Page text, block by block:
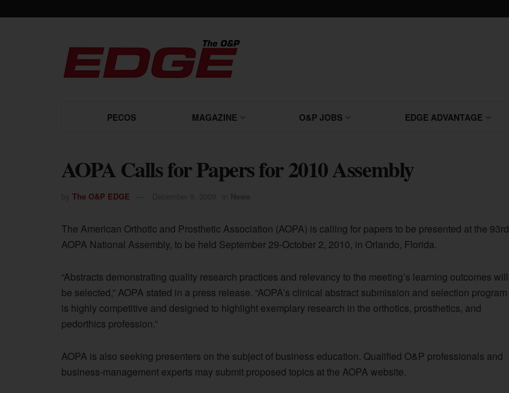
PECOS MAGAZINE O&P JOBS EDGE ADVANTAGE
AOPA Calls for Papers for 2010 Assembly
The O&P EDGE
The American Orthotic and Prosthetic Association (AOPA) is calling for papers to be presented at the 93rd
AOPA National Assembly, to be held September 29-October 2, 2010, in Orlando, Florida.
“Abstracts demonstrating quality research practices and relevancy to the meeting’s learning outcomes will
be selected,” AOPA stated in a press release. “AOPA’s clinical abstract submission and selection program
is highly competitive and designed to highlight exemplary research in the orthotics, prosthetics, and
pedorthics profession.”
AOPA is also seeking presenters on the subject of business education. Qualified O&P professionals and
business-management experts may submit proposed topics at the AOPA website.